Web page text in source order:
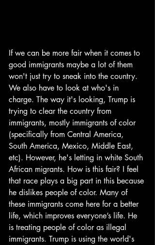
If we can be more fair when it comes to
good immigrants maybe a lot of them
won't just try to sneak into the country.
We also have to look at who's in
charge. The way it's looking, Trump is
trying to clear the country from
immigrants, mostly immigrants of color
(specifically from Central America,
South America, Mexico, Middle East,
etc). However, he's letting in white South
African migrants. How is this fair? I feel
that race plays a big part in this because
he dislikes people of color. Many of
these immigrants come here for a better
life, which improves everyone’s life. He
is treating people of color as illegal
immigrants. Trump is using the world's